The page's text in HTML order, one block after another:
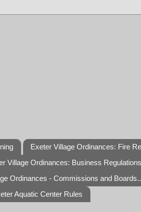
Exeter Village Ordinances: Fire
Village Ordinances: Business Regulations
Ordinances - Commissions and
Aquatic Center Rules